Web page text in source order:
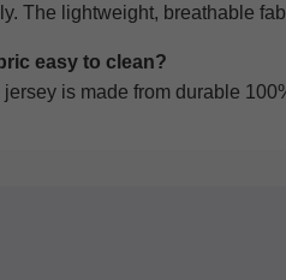
The lightweight, breathable
easy to clean?
jersey is made from durable